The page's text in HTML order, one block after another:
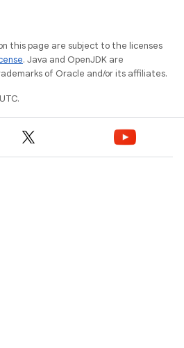
this page are subject to the licenses
. Java and OpenJDK are
of Oracle and/or its affiliates.